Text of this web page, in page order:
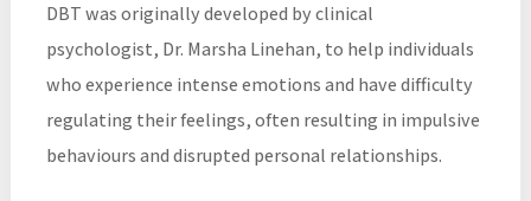
DBT was originally developed by clinical
psychologist, Dr. Marsha Linehan, to help individuals
who experience intense emotions and have difficulty
regulating their feelings, often resulting in impulsive
behaviours and disrupted personal relationships.